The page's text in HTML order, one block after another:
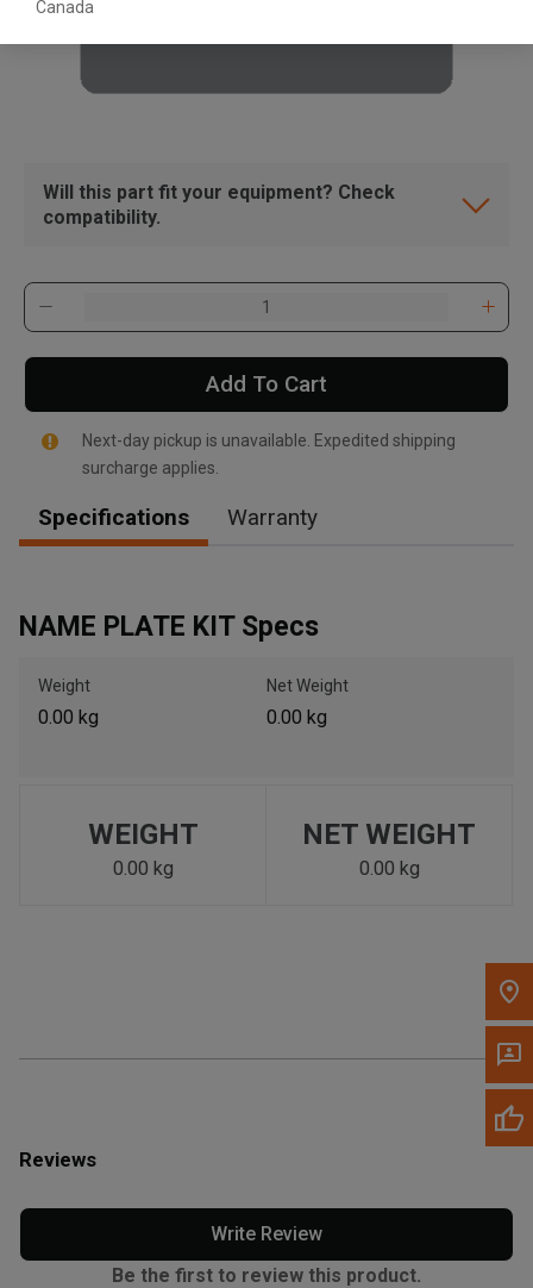
Canada
Please update the 'Deliver To' Postal Code in the top navigation
to search for another dealer.
Will this part fit your equipment? Check
compatibility.
Add To Cart
Next-day pickup is unavailable. Expedited shipping
surcharge applies.
Specifications Warranty
NAME PLATE KIT Specs
Weight
0.00 kg
Net Weight
0.00 kg
WEIGHT
0.00 kg
NET WEIGHT
0.00 kg
Reviews
Write Review
Be the first to review this product.